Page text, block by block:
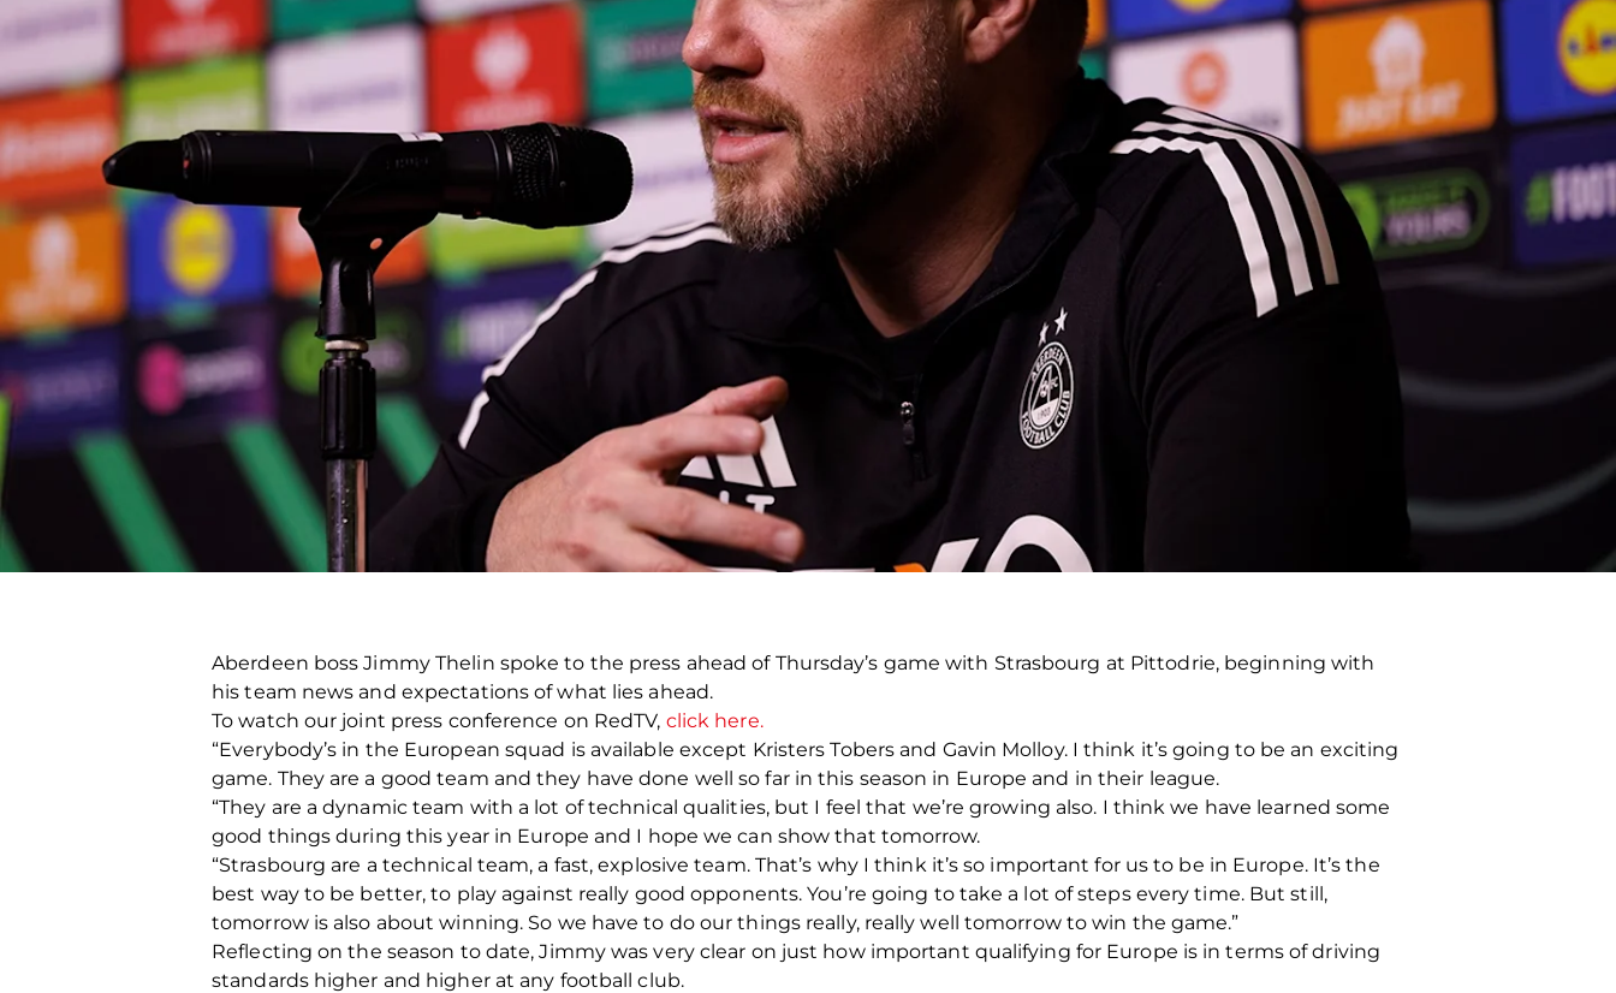
Aberdeen boss Jimmy Thelin spoke to the press ahead of Thursday’s game with Strasbourg at Pittodrie, beginning with
his team news and expectations of what lies ahead.
To watch our joint press conference on RedTV, click here.
“Everybody’s in the European squad is available except Kristers Tobers and Gavin Molloy. I think it’s going to be an exciting
game. They are a good team and they have done well so far in this season in Europe and in their league.
“They are a dynamic team with a lot of technical qualities, but I feel that we’re growing also. I think we have learned some
good things during this year in Europe and I hope we can show that tomorrow.
“Strasbourg are a technical team, a fast, explosive team. That’s why I think it’s so important for us to be in Europe. It’s the
best way to be better, to play against really good opponents. You’re going to take a lot of steps every time. But still,
tomorrow is also about winning. So we have to do our things really, really well tomorrow to win the game.”
Reflecting on the season to date, Jimmy was very clear on just how important qualifying for Europe is in terms of driving
standards higher and higher at any football club.